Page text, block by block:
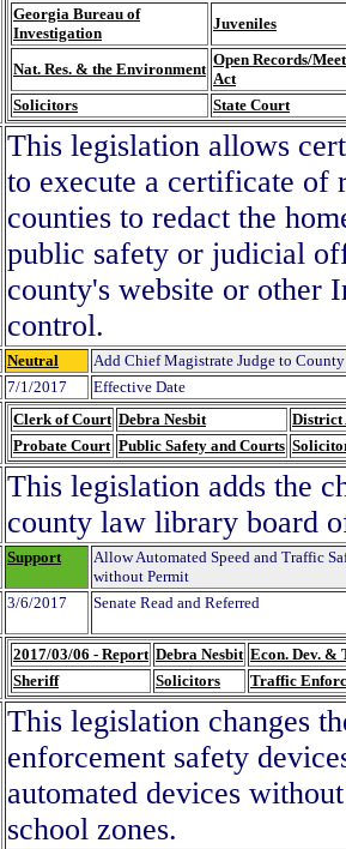
Georgia Bureau of
Investigation
Juveniles
Nat. Res. & the Environment
Open Records/
Act
Solicitors
State Court
This legislation allows
to execute a certificate of
counties to redact the
public safety or judicial
county's website or other
control.
Neutral
Add Chief Magistrate Judge to
7/1/2017
Effective Date
Clerk of Court Debra Nesbit
District
Probate Court Public Safety and Courts
This legislation adds the
county law library board
Support
Allow Automated Speed and Traffic
without Permit
3/6/2017
Senate Read and Referred
2017/03/06 - Report Debra Nesbit Econ. Dev. &
Sheriff
Solicitors Traffic
This legislation changes
enforcement safety
automated devices
school zones.